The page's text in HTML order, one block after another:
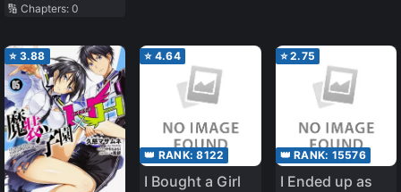
🔢 Chapters: 0
⭐ 3.88 ⭐ 4.64
👑 RANK:8122
I Bought a Girl
⭐2.75
👑 RANK: 15576
I Ended up as